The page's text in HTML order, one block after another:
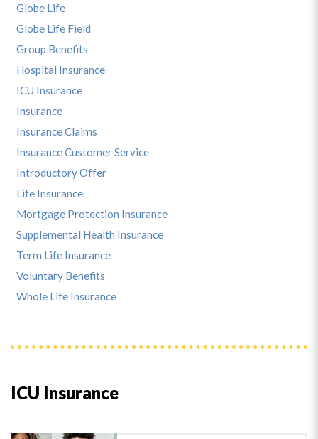
ICU Insurance
Globe Life
Globe Life Field
Group Benefits
Hospital Insurance
ICU Insurance
Insurance
Insurance Claims
Insurance Customer Service
Introductory Offer
Life Insurance
Mortgage Protection Insurance
Supplemental Health Insurance
Term Life Insurance
Voluntary Benefits
Whole Life Insurance